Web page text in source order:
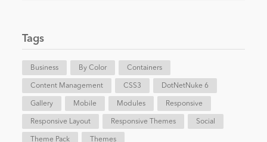
Entertainment
Intranet/Extranet
Tags
Business By Color Containers
Content Management CSS3 DotNetNuke 6
Gallery Mobile Modules Responsive
Responsive Layout Responsive Themes Social
Theme Pack Themes